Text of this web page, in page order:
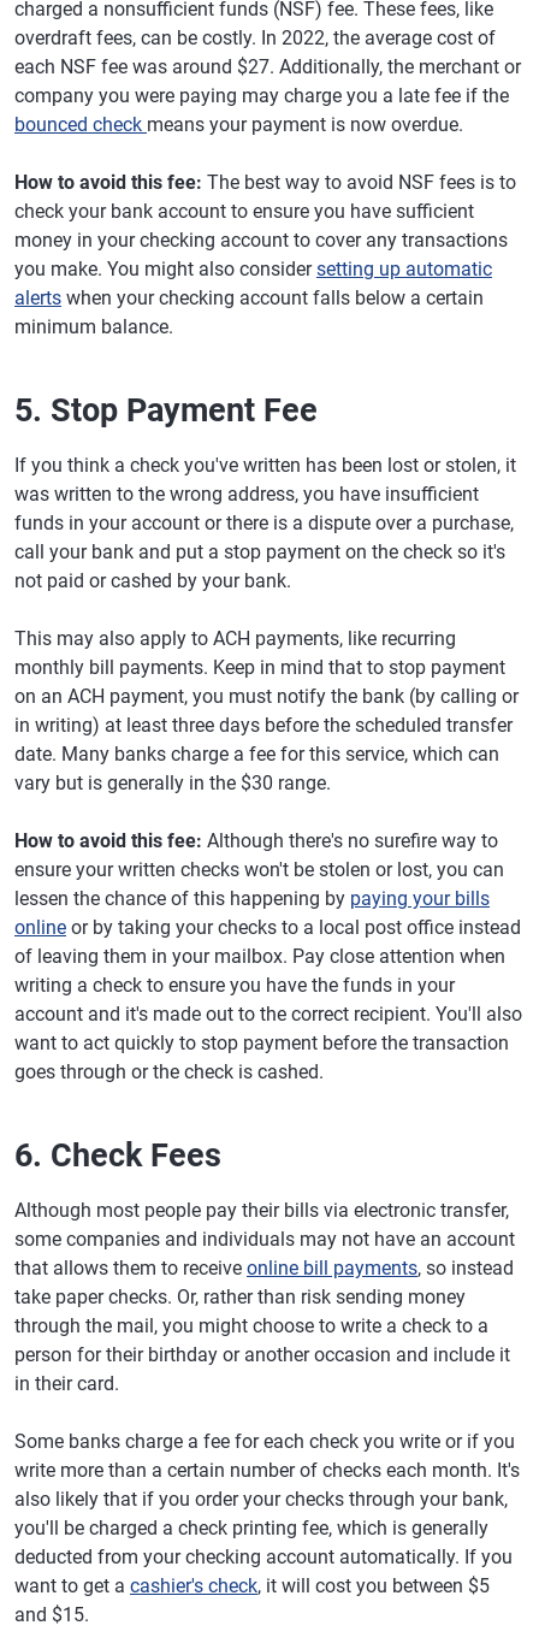
charged a nonsufficient funds (NSF) fee. These fees, like
overdraft fees, can be costly. In 2022, the average cost of
each NSF fee was around $27. Additionally, the merchant or
company you were paying may charge you a late fee if the
bounced check means your payment is now overdue.
How to avoid this fee: The best way to avoid NSF fees is to
check your bank account to ensure you have sufficient
money in your checking account to cover any transactions
you make. You might also considersetting up automatic
alerts when your checking account falls below a certain
minimum balance.
5. Stop Payment Fee
If you think a check you've written has been lost or stolen, it
was written to the wrong address, you have insufficient
funds in your account or there is a dispute over a purchase,
call your bank and put a stop payment on the check so it's
not paid or cashed by your bank.
This may also apply to ACH payments, like recurring
monthly bill payments. Keep in mind that to stop payment
on an ACH payment, you must notify the bank (by calling or
in writing) at least three days before the scheduled transfer
date. Many banks charge a fee for this service, which can
vary but is generally in the $30 range.
How to avoid this fee: Although there's no surefire way to
ensure your written checks won't be stolen or lost, you can
lessen the chance of this happening by paying your bills
online or by taking your checks to a local post office instead
of leaving them in your mailbox. Pay close attention when
writing a check to ensure you have the funds in your
account and it's made out to the correct recipient. You'll also
want to act quickly to stop payment before the transaction
goes through or the check is cashed.
6. Check Fees
Although most people pay their bills via electronic transfer,
some companies and individuals may not have an account
that allows them to receive online bill payments, so instead
take paper checks. Or, rather than risk sending money
through the mail, you might choose to write a check to a
person for their birthday or another occasion and include it
in their card.
Some banks charge a fee for each check you write or if you
write more than a certain number of checks each month. It's
also likely that if you order your checks through your bank,
you'll be charged a check printing fee, which is generally
deducted from your checking account automatically. If you
want to get a cashier's check, it will cost you between $5
and $15.